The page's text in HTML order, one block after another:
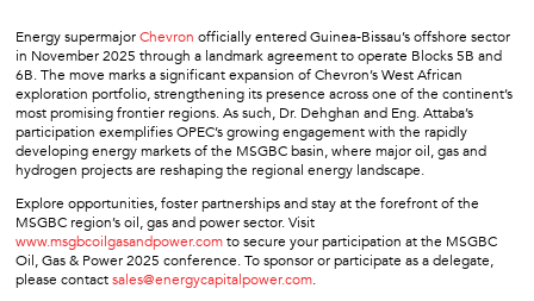
Energy supermajorChevron officially entered Guinea-Bissau’s offshore sector
in November 2025 through a landmark agreement to operate Blocks 5B and
6B. The move marks a significant expansion of Chevron’s West African
exploration portfolio, strengthening its presence across one of the continent’s
most promising frontier regions. As such, Dr. Dehghan and Eng. Attaba’s
participation exemplifies OPEC’s growing engagement with the rapidly
developing energy markets of the MSGBC basin, where major oil, gas and
hydrogen projects are reshaping the regional energy landscape.
Explore opportunities, foster partnerships and stay at the forefront of the
MSGBC region’s oil, gas and power sector. Visit
www.msgbcoilgasandpower.comto secure your participation at the MSGBC
Oil, Gas & Power 2025 conference. To sponsor or participate as a delegate,
please contactsales@energycapitalpower.com.